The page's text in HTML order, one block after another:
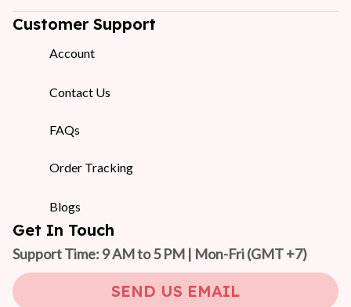
Customer Support
Account
Contact Us
FAQs
Order Tracking
Blogs
Get In Touch
Support Time: 9 AM to 5 PM | Mon-Fri (GMT +7)
SEND US EMAIL